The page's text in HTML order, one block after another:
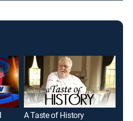
A Taste of History